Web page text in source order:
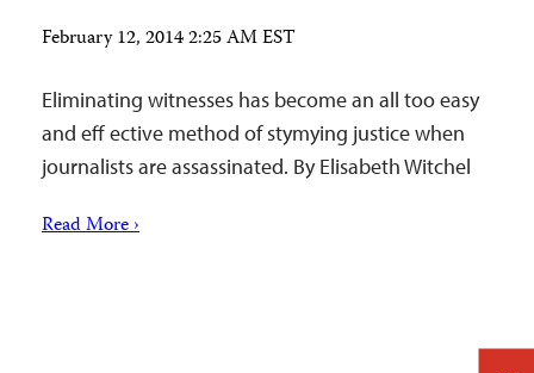
February 12, 2014 2:25 AM EST
Eliminating witnesses has become an all too easy
and eff ective method of stymying justice when
journalists are assassinated. By Elisabeth Witchel
Read More ›